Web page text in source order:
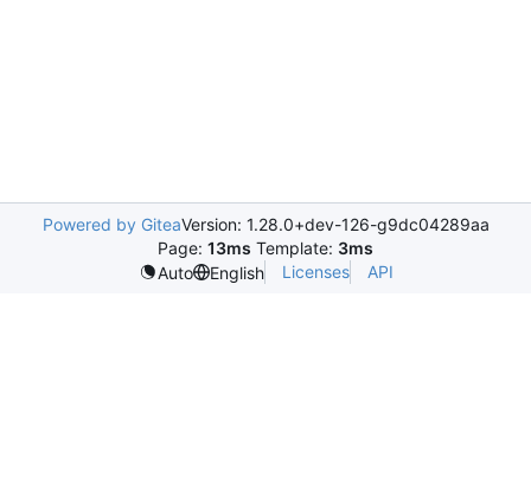
Powered by GiteaVersion: 1.28.0+dev-126-g9dc04289aa
Page: 13ms Template: 3ms
Auto
English Licenses API